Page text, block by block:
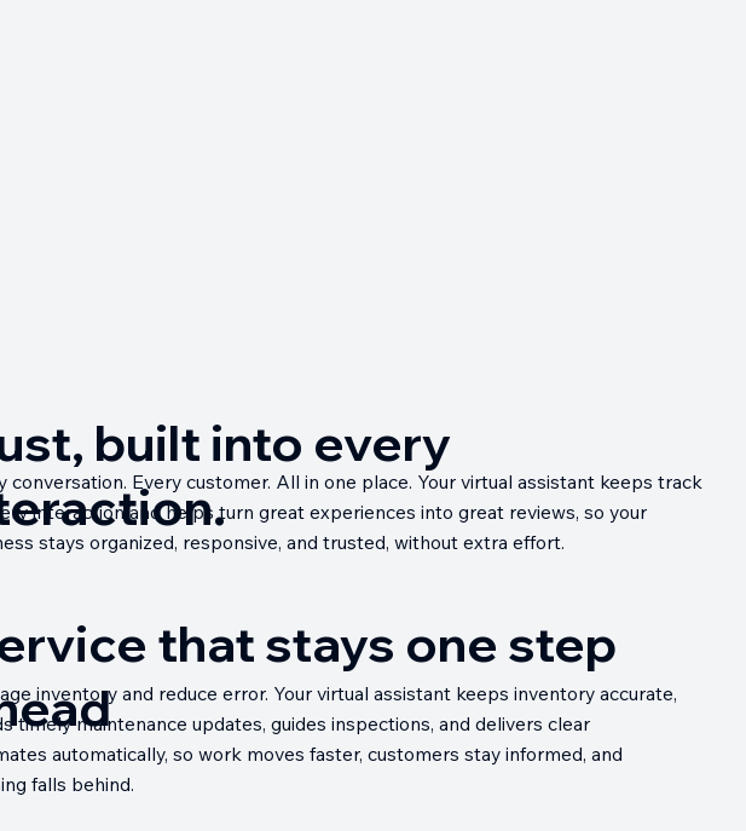
built into every
conversation. Every customer. All in one place. Your virtual assistant keeps track
interaction and helps turn great experiences into great reviews, so your
stays organized, responsive, and trusted, without extra effort.
that stays one step
inventory and reduce error. Your virtual assistant keeps inventory accurate,
timely maintenance updates, guides inspections, and delivers clear
automatically, so work moves faster, customers stay informed, and
falls behind.